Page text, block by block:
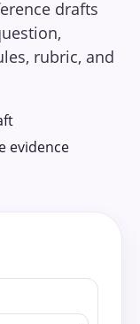
drafts
rubric, and
evidence